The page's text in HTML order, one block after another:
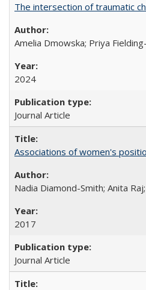
The intersection of traumatic
Amelia Dmowska; Priya
2024
Journal Article
Associations of women's
Nadia Diamond-Smith; Anita
2017
Journal Article